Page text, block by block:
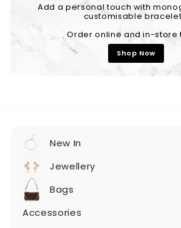
Add a personal touch with
customisable
Order online and in-store
Shop Now
New In
Expand
submenu
Jewellery
Expand
submenu
Bags
Expand
submenu
Accessories
Expand